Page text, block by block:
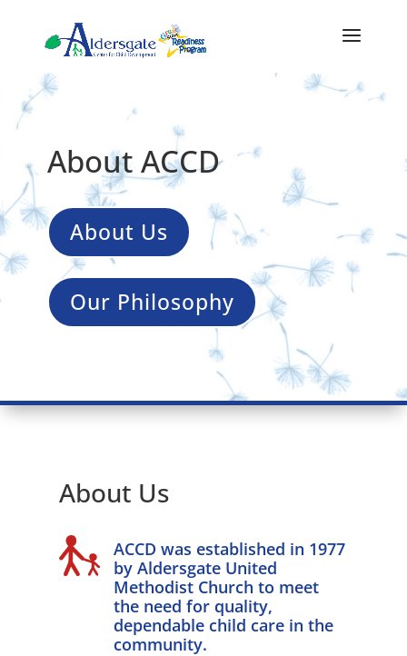
About ACCD
About Us
Our Philosophy
About Us
ACCD was established in 1977
by Aldersgate United
Methodist Church to meet
the need for quality,
dependable child care in the
community.